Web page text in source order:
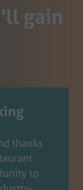
gain
thanks
to